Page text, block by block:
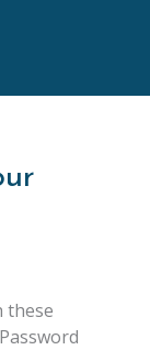
these